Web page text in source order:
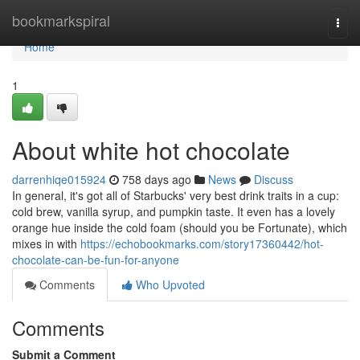
bookmarkspiral
Home
Home
1
About white hot chocolate
darrenhiqe015924 758 days ago News
Discuss
In general, it's got all of Starbucks' very best drink traits in a cup:
cold brew, vanilla syrup, and pumpkin taste. It even has a lovely
orange hue inside the cold foam (should you be Fortunate), which
mixes in with https://echobookmarks.com/story17360442/hot-
chocolate-can-be-fun-for-anyone
Comments
Who Upvoted
Comments
Submit a Comment